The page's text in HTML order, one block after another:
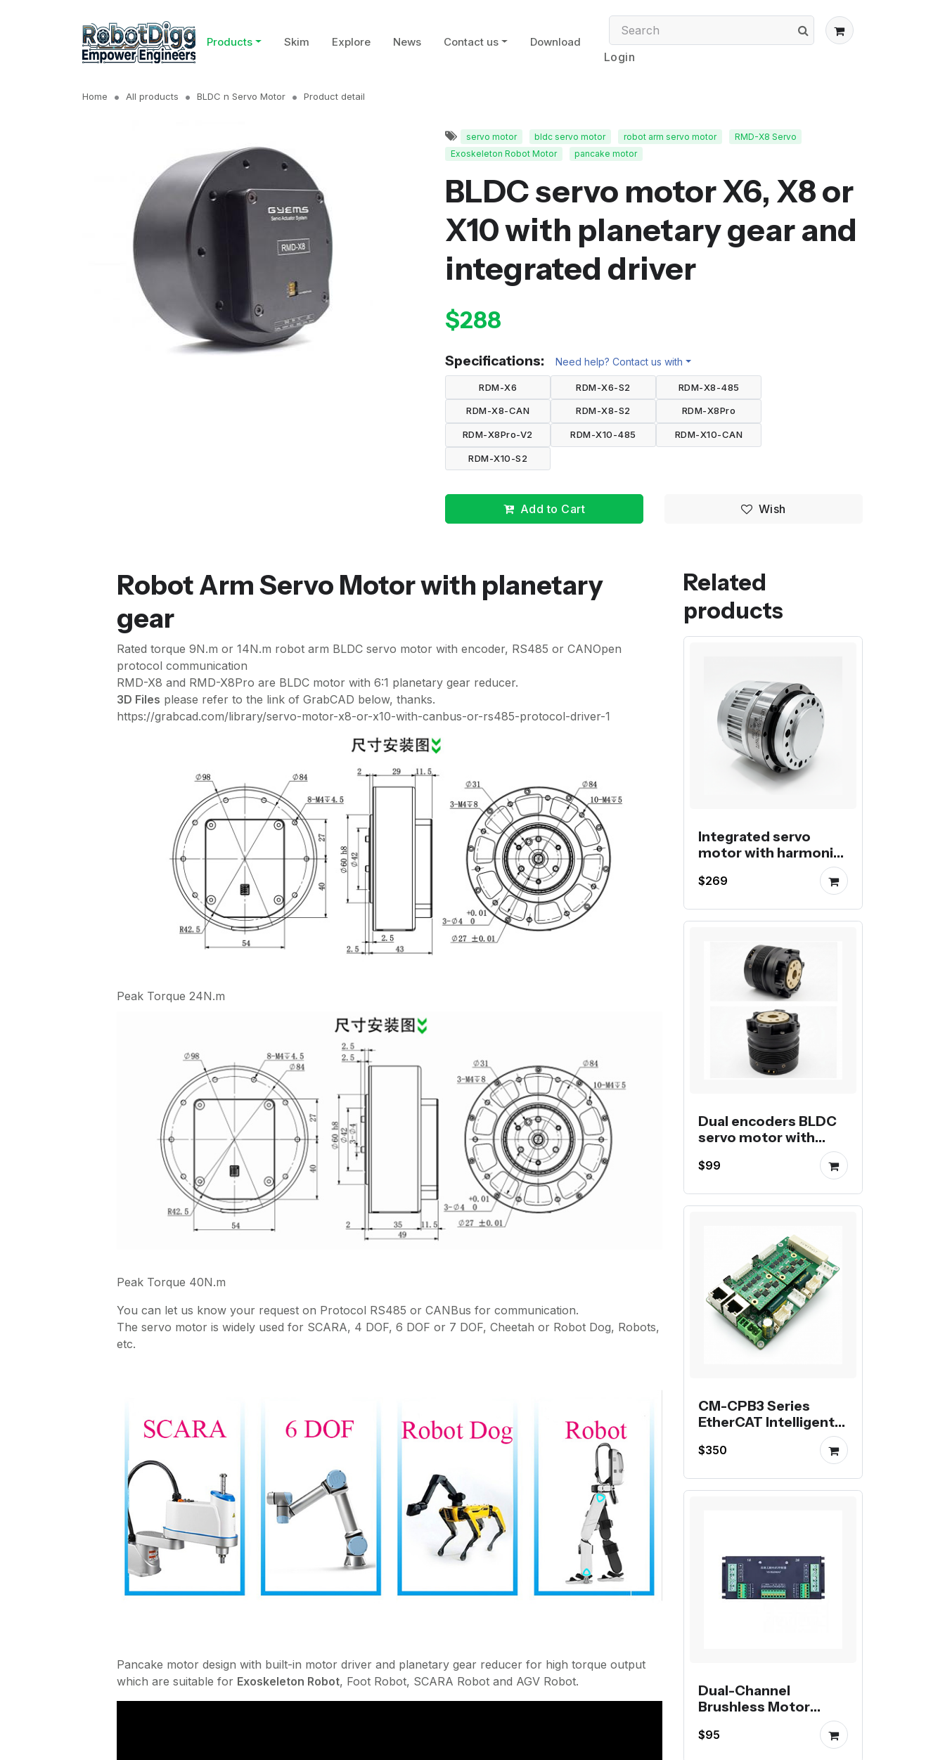
Products Skim Explore News Contact us Download
Login
Home All products BLDC n Servo Motor Product detail
servo motor bldc servo motor robot arm servo motor
RMD-X8 Servo
Exoskeleton Robot Motor
pancake motor
BLDC servo motor X6, X8 or
X10 with planetary gear and
integrated driver
$288
Specifications: Need help? Contact us with
RDM-X6 RDM-X6-S2 RDM-X8-485
RDM-X8-CAN RDM-X8-S2 RDM-X8Pro
RDM-X8Pro-V2 RDM-X10-485 RDM-X10-CAN
RDM-X10-S2
Add to Cart Wish
Robot Arm Servo Motor with planetary
gear
Rated torque 9N.m or 14N.m robot arm BLDC servo motor with encoder, RS485 or CANOpen
protocol communication
RMD-X8 and RMD-X8Pro are BLDC motor with 6:1 planetary gear reducer.
3D Files please refer to the link of GrabCAD below, thanks.
https://grabcad.com/library/servo-motor-x8-or-x10-with-canbus-or-rs485-protocol-driver-1
Peak Torque 24N.m
Peak Torque 40N.m
You can let us know your request on Protocol RS485 or CANBus for communication.
The servo motor is widely used for SCARA, 4 DOF, 6 DOF or 7 DOF, Cheetah or Robot Dog, Robots,
etc.
Pancake motor design with built-in motor driver and planetary gear reducer for high torque output
which are suitable for Exoskeleton Robot, Foot Robot, SCARA Robot and AGV Robot.
Related
products
Integrated servo
motor with harmonic
turn Absolute
$269
Dual encoders BLDC
servo motor with
$99
CM-CPB3 Series
EtherCAT Intelligent
$350
Dual-Channel
Brushless Motor
$95